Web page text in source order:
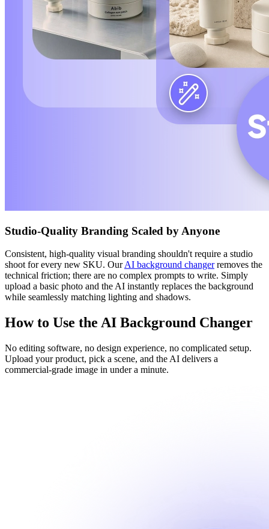
Studio-Quality Branding Scaled by Anyone
Consistent, high-quality visual branding shouldn't require a studio
shoot for every new SKU. OurAI background changerremoves the
technical friction; there are no complex prompts to write. Simply
upload a basic photo and the AI instantly replaces the background
while seamlessly matching lighting and shadows.
How to Use the AI Background Changer
No editing software, no design experience, no complicated setup.
Upload your product, pick a scene, and the AI delivers a
commercial-grade image in under a minute.